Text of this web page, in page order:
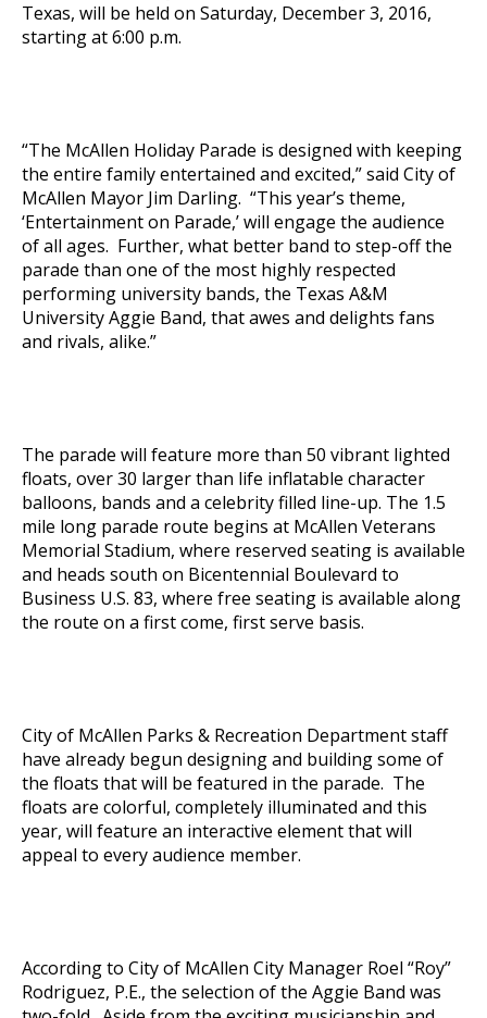
Texas, will be held on Saturday, December 3, 2016,
starting at 6:00 p.m.
“The McAllen Holiday Parade is designed with keeping
the entire family entertained and excited,” said City of
McAllen Mayor Jim Darling. “This year’s theme,
‘Entertainment on Parade,’ will engage the audience
of all ages. Further, what better band to step-off the
parade than one of the most highly respected
performing university bands, the Texas A&M
University Aggie Band, that awes and delights fans
and rivals, alike.”
The parade will feature more than 50 vibrant lighted
floats, over 30 larger than life inflatable character
balloons, bands and a celebrity filled line-up. The 1.5
mile long parade route begins at McAllen Veterans
Memorial Stadium, where reserved seating is available
and heads south on Bicentennial Boulevard to
Business U.S. 83, where free seating is available along
the route on a first come, first serve basis.
City of McAllen Parks & Recreation Department staff
have already begun designing and building some of
the floats that will be featured in the parade. The
floats are colorful, completely illuminated and this
year, will feature an interactive element that will
appeal to every audience member.
According to City of McAllen City Manager Roel “Roy”
Rodriguez, P.E., the selection of the Aggie Band was